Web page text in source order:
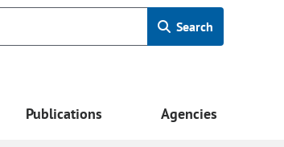
Search
Publications Agencies